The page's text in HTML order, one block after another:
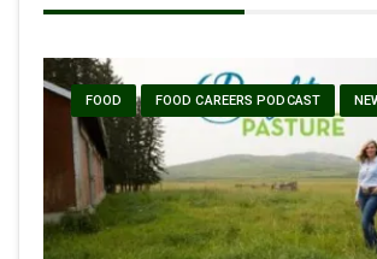
FOOD FOOD CAREERS PODCAST